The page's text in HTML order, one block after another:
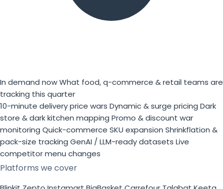
In demand nowWhat food, q-commerce & retail teams are
tracking this quarter
10-minute delivery price wars Dynamic & surge pricing Dark
store & dark kitchen mapping Promo & discount war
monitoring Quick-commerce SKU expansion Shrinkflation &
pack-size tracking GenAI / LLM-ready datasets Live
competitor menu changes
Platforms we cover